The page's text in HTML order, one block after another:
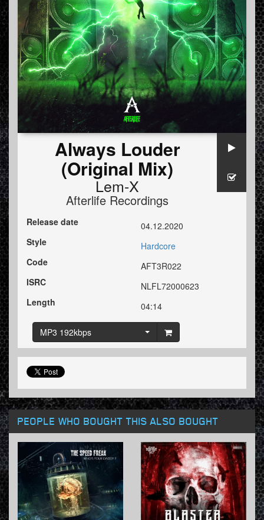
Always Louder
(Original Mix)
Lem-X
Afterlife Recordings
Release date
04.12.2020
Style
Hardcore
Code
AFT3R022
ISRC
NLFL72000623
Length
04:14
MP3 192kbps
PEOPLE WHO BOUGHT THIS ALSO BOUGHT